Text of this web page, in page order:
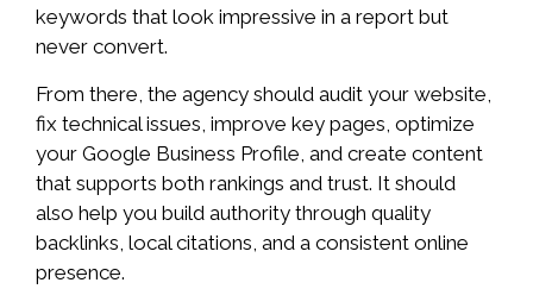
keywords that look impressive in a report but
never convert.
From there, the agency should audit your website,
fix technical issues, improve key pages, optimize
your Google Business Profile, and create content
that supports both rankings and trust. It should
also help you build authority through quality
backlinks, local citations, and a consistent online
presence.